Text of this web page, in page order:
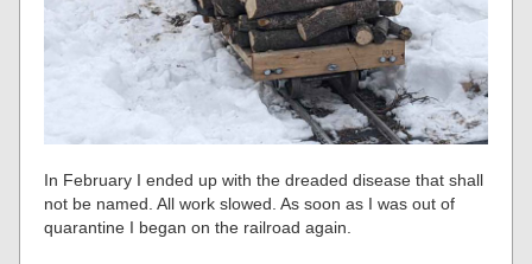
In February I ended up with the dreaded disease that shall
not be named. All work slowed. As soon as I was out of
quarantine I began on the railroad again.